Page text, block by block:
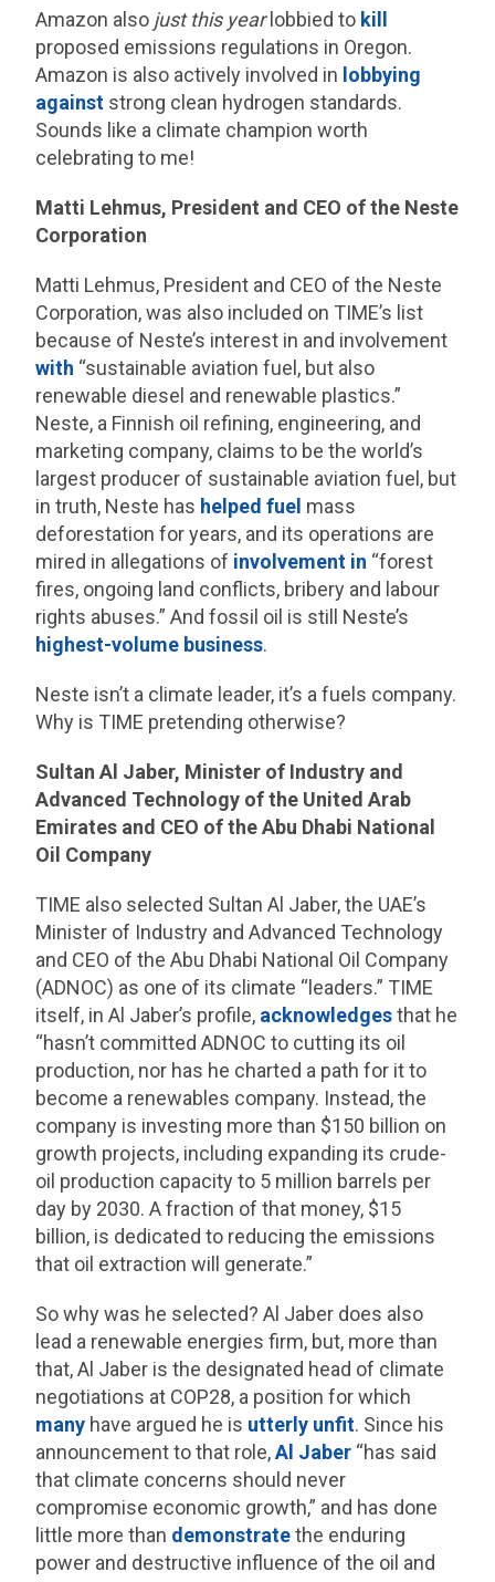
Amazon also just this yearlobbied to kill
proposed emissions regulations in Oregon.
Amazon is also actively involved in lobbying
against strong clean hydrogen standards.
Sounds like a climate champion worth
celebrating to me!
Matti Lehmus, President and CEO of the Neste
Corporation
Matti Lehmus, President and CEO of the Neste
Corporation, was also included on TIME’s list
because of Neste’s interest in and involvement
with “sustainable aviation fuel, but also
renewable diesel and renewable plastics.”
Neste, a Finnish oil refining, engineering, and
marketing company, claims to be the world’s
largest producer of sustainable aviation fuel, but
in truth, Neste has helped fuel mass
deforestation for years, and its operations are
mired in allegations of involvement in “forest
fires, ongoing land conflicts, bribery and labour
rights abuses.” And fossil oil is still Neste’s
highest-volume business.
Neste isn’t a climate leader, it’s a fuels company.
Why is TIME pretending otherwise?
Sultan Al Jaber, Minister of Industry and
Advanced Technology of the United Arab
Emirates and CEO of the Abu Dhabi National
Oil Company
TIME also selected Sultan Al Jaber, the UAE’s
Minister of Industry and Advanced Technology
and CEO of the Abu Dhabi National Oil Company
(ADNOC) as one of its climate “leaders.” TIME
itself, in Al Jaber’s profile, acknowledgesthat he
“hasn’t committed ADNOC to cutting its oil
production, nor has he charted a path for it to
become a renewables company. Instead, the
company is investing more than $150 billion on
growth projects, including expanding its crude-
oil production capacity to 5 million barrels per
day by 2030. A fraction of that money, $15
billion, is dedicated to reducing the emissions
that oil extraction will generate.”
So why was he selected? Al Jaber does also
lead a renewable energies firm, but, more than
that, Al Jaber is the designated head of climate
negotiations at COP28, a position for which
many have argued he is utterly unfit. Since his
announcement to that role,Al Jaber “has said
that climate concerns should never
compromise economic growth,” and has done
little more than demonstratethe enduring
power and destructive influence of the oil and